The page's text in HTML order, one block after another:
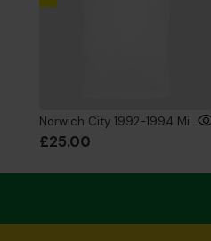
Norwich City 1992-1994 Mini's T-Shirt White
£25.00